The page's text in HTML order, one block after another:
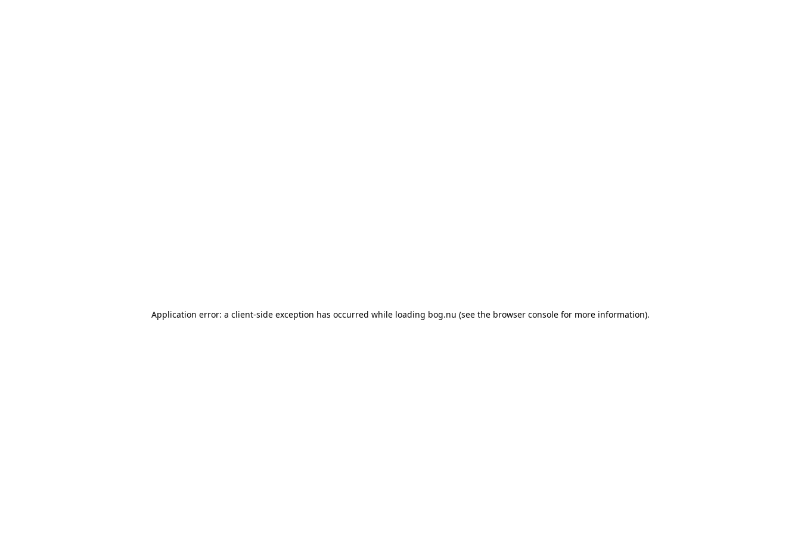
Application error: a client-side exception has occurred while loading bog.nu (see the browser console for more information).